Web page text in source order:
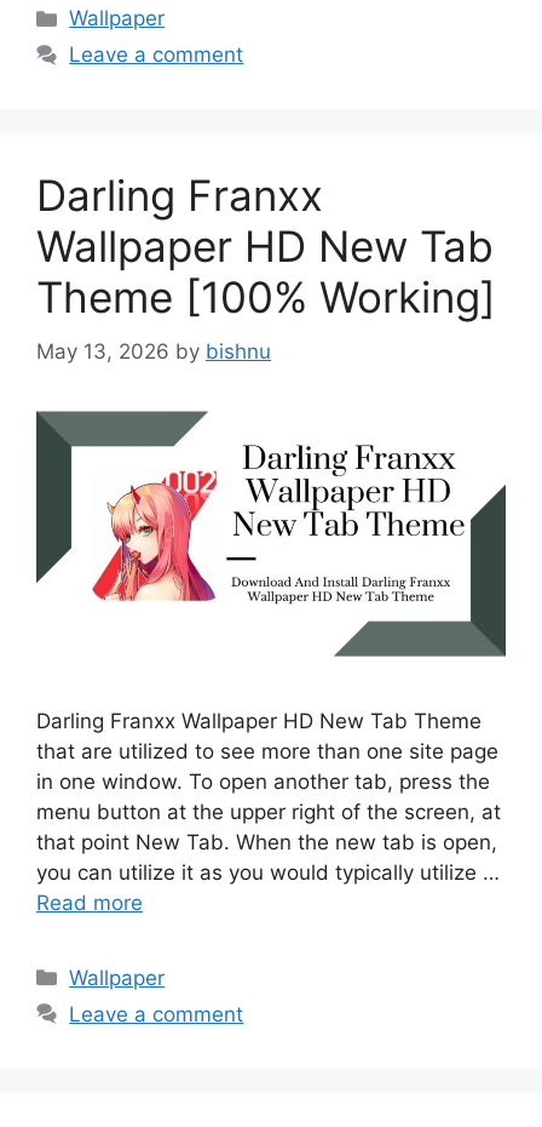
Categories
Wallpaper
Leave a comment
Darling Franxx
Wallpaper HD New Tab
Theme [100% Working]
May 13, 2026 by bishnu
Darling Franxx Wallpaper HD New Tab Theme
that are utilized to see more than one site page
in one window. To open another tab, press the
menu button at the upper right of the screen, at
that point New Tab. When the new tab is open,
you can utilize it as you would typically utilize …
Read more
Categories
Wallpaper
Leave a comment